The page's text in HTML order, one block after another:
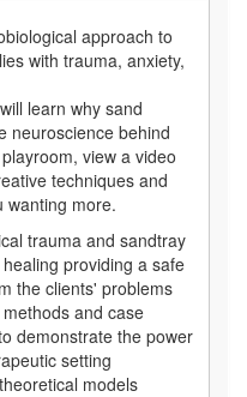
approach to
with trauma, anxiety,
learn why sand
neuroscience behind
view a video
techniques and
wanting more.
trauma and sandtray
providing a safe
the clients' problems
and case
demonstrate the power
setting
models